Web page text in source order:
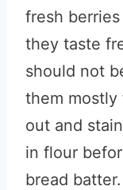
fresh
they taste
should not
them mostly
out and
in flour
bread